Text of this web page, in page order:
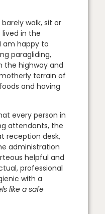
walk, sit or
in the
am happy to
paragliding,
the highway and
terrain of
and having
every person in
attendants, the
reception desk,
administration
helpful and
professional
with a
like a safe